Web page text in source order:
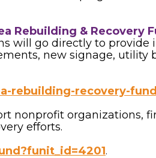
Rebuilding & Recovery
will go directly to provide
new signage, utility
rebuilding-recovery-
nonprofit organizations,
efforts.
.